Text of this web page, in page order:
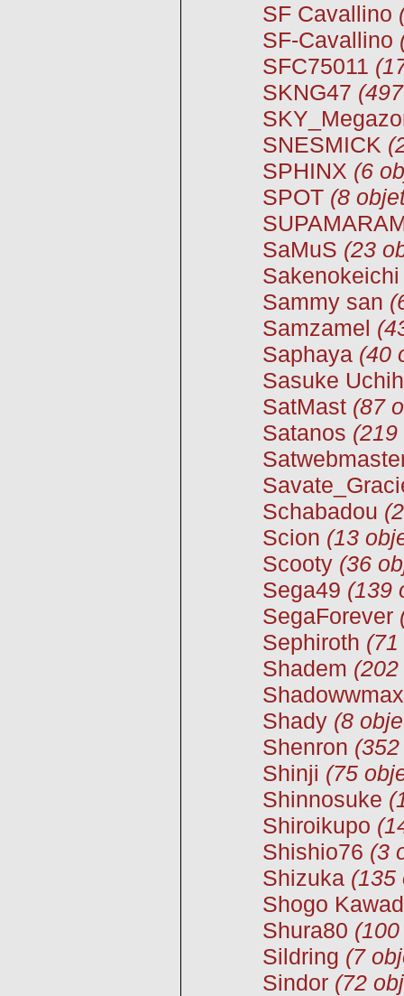
SF Cavallino
SF-Cavallino
SFC75011
SKNG47
SNESMICK
SPHINX (6
SPOT (8
SaMuS (23
Sakenokeichi
Sammy san
Samzamel
Saphaya (40
Sasuke
SatMast (87
Satanos (219
Schabadou
Scion (13
Scooty (36
Sega49 (139
SegaForever
Sephiroth
Shadem
Shadowwmax
Shady (8
Shenron
Shinji (75
Shinnosuke
Shiroikupo
Shishio76 (3
Shizuka (135
Shogo
Shura80
Sildring (7
Sindor (72